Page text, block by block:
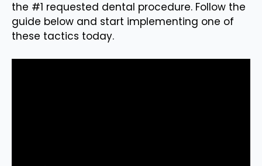
the #1 requested dental procedure. Follow the
guide below and start implementing one of
these tactics today.